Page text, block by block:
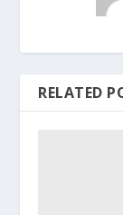
RELATED